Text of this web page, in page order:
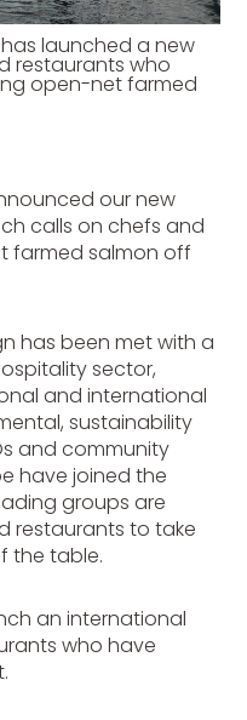
launched a new
restaurants who
open-net farmed
our new
calls on chefs and
farmed salmon off
has been met with a
sector,
and international
sustainability
and community
have joined the
groups are
restaurants to take
the table.
an international
who have